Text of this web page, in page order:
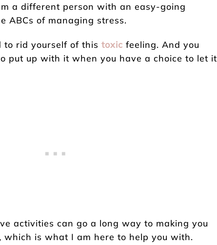
a different person with an easy-going
ABCs of managing stress.
to rid yourself of this toxic feeling. And you
put up with it when you have a choice to let it
activities can go a long way to making you
, which is what I am here to help you with.